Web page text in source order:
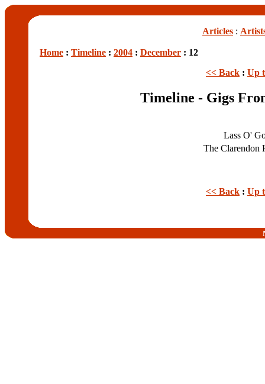
Articles :
Home : Timeline : 2004 : December : 12
<< Back : Up
Timeline - Gigs
Lass O'
The Clarendon
<< Back : Up